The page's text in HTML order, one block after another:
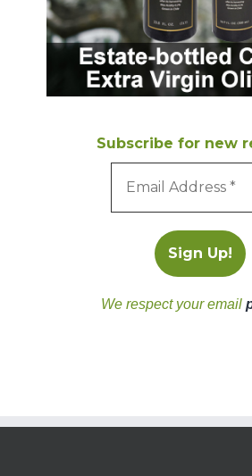
Subscribe for new
We respect your email